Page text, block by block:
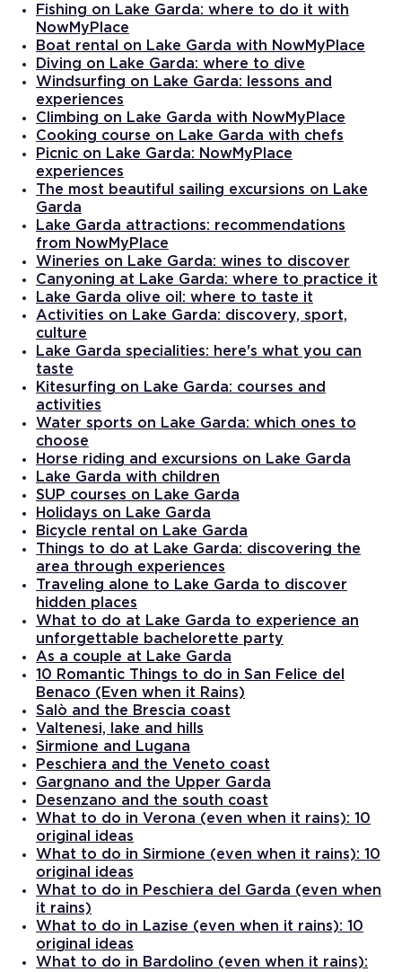
Fishing on Lake Garda: where to do it with
NowMyPlace
Boat rental on Lake Garda with NowMyPlace
Diving on Lake Garda: where to dive
Windsurfing on Lake Garda: lessons and
experiences
Climbing on Lake Garda with NowMyPlace
Cooking course on Lake Garda with chefs
Picnic on Lake Garda: NowMyPlace
experiences
The most beautiful sailing excursions on Lake
Garda
Lake Garda attractions: recommendations
from NowMyPlace
Wineries on Lake Garda: wines to discover
Canyoning at Lake Garda: where to practice it
Lake Garda olive oil: where to taste it
Activities on Lake Garda: discovery, sport,
culture
Lake Garda specialities: here's what you can
taste
Kitesurfing on Lake Garda: courses and
activities
Water sports on Lake Garda: which ones to
choose
Horse riding and excursions on Lake Garda
Lake Garda with children
SUP courses on Lake Garda
Holidays on Lake Garda
Bicycle rental on Lake Garda
Things to do at Lake Garda: discovering the
area through experiences
Traveling alone to Lake Garda to discover
hidden places
What to do at Lake Garda to experience an
unforgettable bachelorette party
As a couple at Lake Garda
10 Romantic Things to do in San Felice del
Benaco (Even when it Rains)
Salò and the Brescia coast
Valtenesi, lake and hills
Sirmione and Lugana
Peschiera and the Veneto coast
Gargnano and the Upper Garda
Desenzano and the south coast
What to do in Verona (even when it rains): 10
original ideas
What to do in Sirmione (even when it rains): 10
original ideas
What to do in Peschiera del Garda (even when
it rains)
What to do in Lazise (even when it rains): 10
original ideas
What to do in Bardolino (even when it rains):